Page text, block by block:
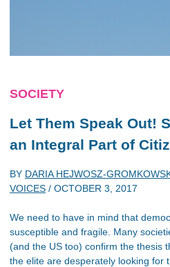
SOCIETY
Let Them Speak Out!
an Integral Part of
BY DARIA HEJWOSZ-
VOICES / OCTOBER 3, 2017
We need to have in mind that
susceptible and fragile. Many
(and the US too) confirm the thesis
the elite are desperately looking for